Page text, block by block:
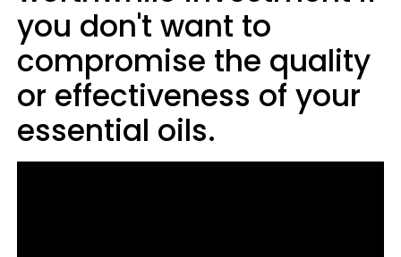
you don't want to
compromise the quality
or effectiveness of your
essential oils.